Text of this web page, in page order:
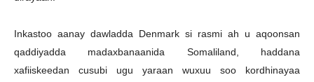
Inkastoo aanay dawladda Denmark si rasmi ah u aqoonsan
qaddiyadda madaxbanaanida Somaliland, haddana
xafiiskeedan cusubi ugu yaraan wuxuu soo kordhinayaa